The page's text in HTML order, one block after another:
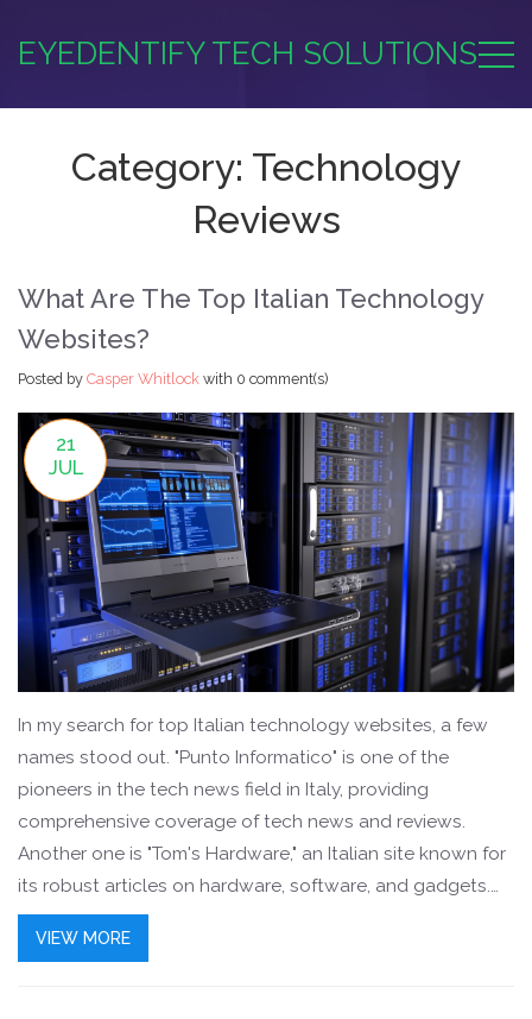
EYEDENTIFY TECH SOLUTIONS
Category: Technology
Reviews
What Are The Top Italian Technology
Websites?
Posted by Casper Whitlock with 0 comment(s)
21
JUL
In my search for top Italian technology websites, a few
names stood out. "Punto Informatico" is one of the
pioneers in the tech news field in Italy, providing
comprehensive coverage of tech news and reviews.
Another one is "Tom's Hardware," an Italian site known for
its robust articles on hardware, software, and gadgets.
"HWupgrade" is a fantastic resource for tech enthusiasts
looking for in-depth reviews and tech analysis. Lastly,
VIEW MORE